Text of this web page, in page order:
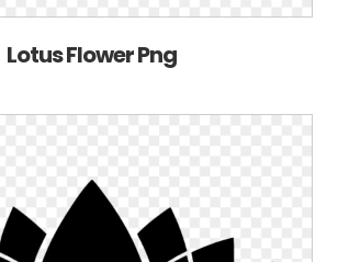
Lotus Flower Png